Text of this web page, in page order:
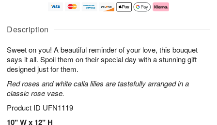
Description
Sweet on you! A beautiful reminder of your love, this bouquet
says it all. Spoil them on their special day with a stunning gift
designed just for them.
Red roses and white calla lilies are tastefully arranged in a
classic rose vase.
Product ID UFN1119
10" W x 12" H
u
7
g
g
e
t
s